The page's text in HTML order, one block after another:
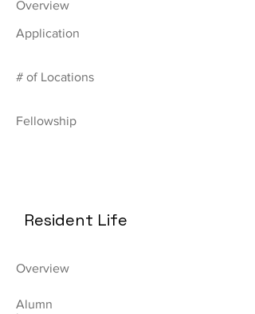
Overview
Application
# of Locations
Fellowship
Resident Life
Overview
Alumn